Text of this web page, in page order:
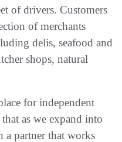
of drivers. Customers
of merchants
delis, seafood and
shops, natural
for independent
as we expand into
a partner that works